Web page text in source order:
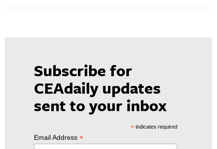
Subscribe for
CEAdaily updates
sent to your inbox
*indicates required
Email Address *